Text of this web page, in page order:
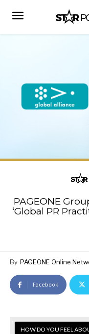
PAGEONE
‘Global PR
By PAGEONE Online
Facebook
HOW DO YOU FEEL